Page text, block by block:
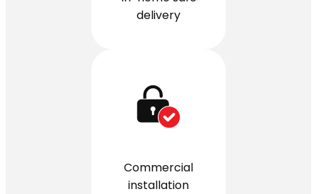
delivery
Commercial
installation